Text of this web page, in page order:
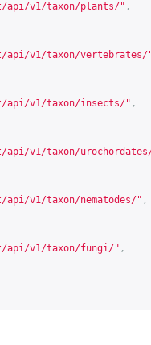
api/v1/taxon/plants/" ,
api/v1/taxon/vertebrates/
api/v1/taxon/insects/" ,
api/v1/taxon/
v1/taxon/nematodes/" ,
api/v1/taxon/fungi/" ,